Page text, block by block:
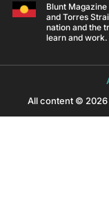
Blunt
and Torres
nation and the
learn and work.
All content © 2026